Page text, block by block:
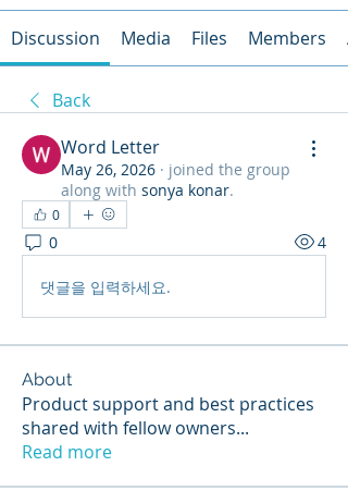
Discussion Media Files Members
Back
Word Letter
May 26, 2026 · joined the group
along with sonya konar.
0
0 4
댓글을 입력하세요.
About
Product support and best practices
shared with fellow owners...
Read more